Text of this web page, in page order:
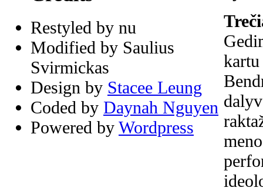
Restyled by nu
Modified by Saulius
Svirmickas
Design by Stacee Leung
Coded by Daynah Nguyen
Powered by Wordpress